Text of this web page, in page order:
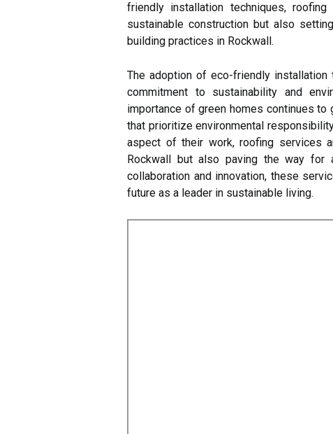
friendly installation techniques,
sustainable construction but also
building practices in Rockwall.
The adoption of eco-friendly
commitment to sustainability and
importance of green homes continues
that prioritize environmental
aspect of their work, roofing services
Rockwall but also paving the way for
collaboration and innovation, these
future as a leader in sustainable living.